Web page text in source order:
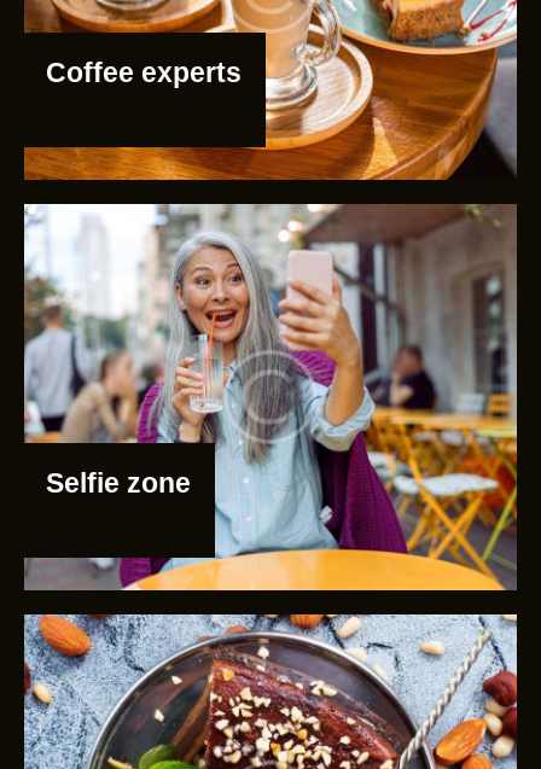
Coffee experts
Selfie zone